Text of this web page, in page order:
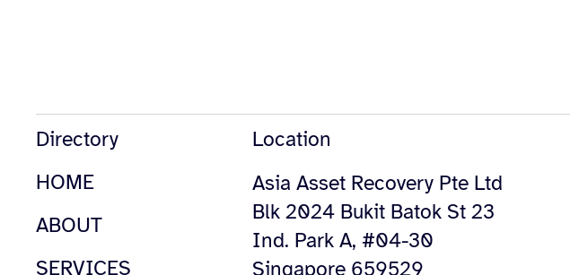
Directory
HOME
ABOUT
SERVICES
Location
Asia Asset Recovery Pte Ltd
Blk 2024 Bukit Batok St 23
Ind. Park A, #04-30
Singapore 659529